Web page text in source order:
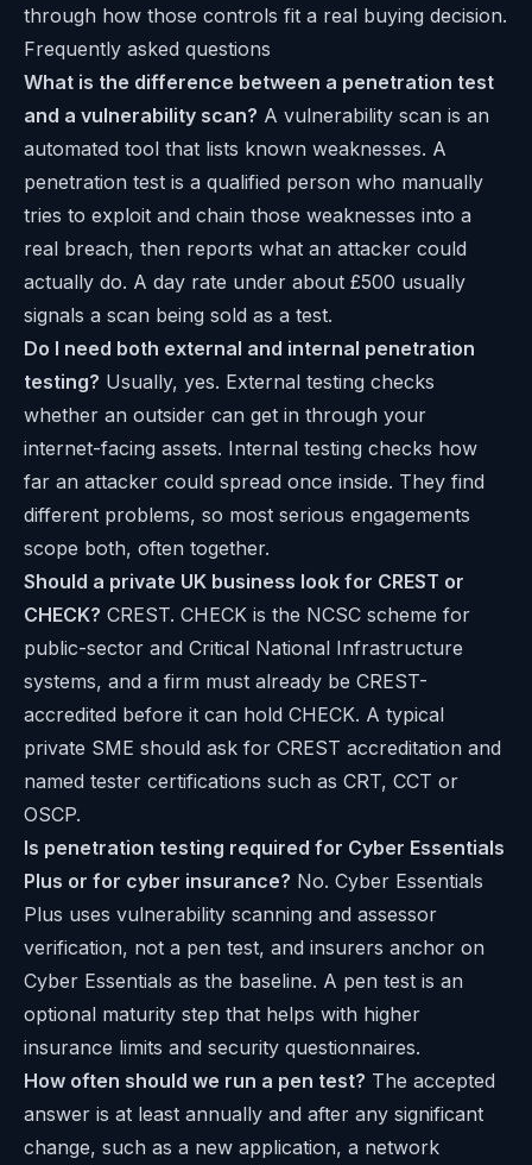
through how those controls fit a real buying decision.
Frequently asked questions
What is the difference between a penetration test
and a vulnerability scan? A vulnerability scan is an
automated tool that lists known weaknesses. A
penetration test is a qualified person who manually
tries to exploit and chain those weaknesses into a
real breach, then reports what an attacker could
actually do. A day rate under about £500 usually
signals a scan being sold as a test.
Do I need both external and internal penetration
testing? Usually, yes. External testing checks
whether an outsider can get in through your
internet-facing assets. Internal testing checks how
far an attacker could spread once inside. They find
different problems, so most serious engagements
scope both, often together.
Should a private UK business look for CREST or
CHECK? CREST. CHECK is the NCSC scheme for
public-sector and Critical National Infrastructure
systems, and a firm must already be CREST-
accredited before it can hold CHECK. A typical
private SME should ask for CREST accreditation and
named tester certifications such as CRT, CCT or
OSCP.
Is penetration testing required for Cyber Essentials
Plus or for cyber insurance? No. Cyber Essentials
Plus uses vulnerability scanning and assessor
verification, not a pen test, and insurers anchor on
Cyber Essentials as the baseline. A pen test is an
optional maturity step that helps with higher
insurance limits and security questionnaires.
How often should we run a pen test? The accepted
answer is at least annually and after any significant
change, such as a new application, a network